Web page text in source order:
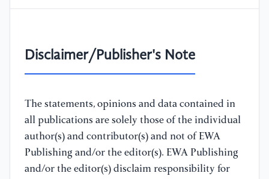
Disclaimer/Publisher's Note
The statements, opinions and data contained in
all publications are solely those of the individual
author(s) and contributor(s) and not of EWA
Publishing and/or the editor(s). EWA Publishing
and/or the editor(s) disclaim responsibility for